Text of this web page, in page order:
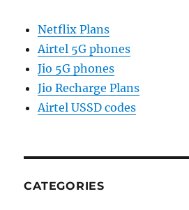
Netflix Plans
Airtel 5G phones
Jio 5G phones
Jio Recharge Plans
Airtel USSD codes
CATEGORIES